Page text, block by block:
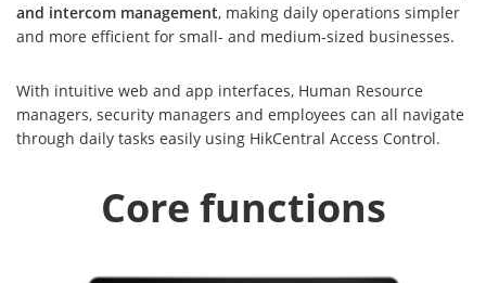
and intercom management, making daily operations simpler
and more efficient for small- and medium-sized businesses.
With intuitive web and app interfaces, Human Resource
managers, security managers and employees can all navigate
through daily tasks easily using HikCentral Access Control.
Core functions